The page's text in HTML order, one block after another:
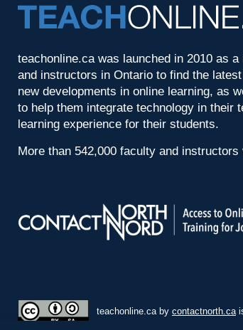
teachonline.ca was launched in 2010 as
and instructors in Ontario to find the
new developments in online learning, as
to help them integrate technology in their
learning experience for their students.
More than 542,000 faculty and
teachonline.ca by contactnorth.ca